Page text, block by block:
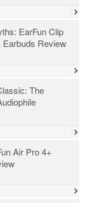
EarFun Clip
Review
The
Air Pro 4+